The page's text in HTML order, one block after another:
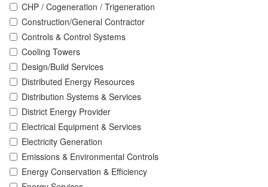
CHP / Cogeneration / Trigeneration
Construction/General Contractor
Controls & Control Systems
Cooling Towers
Design/Build Services
Distributed Energy Resources
Distribution Systems & Services
District Energy Provider
Electrical Equipment & Services
Electricity Generation
Emissions & Environmental Controls
Energy Conservation & Efficiency